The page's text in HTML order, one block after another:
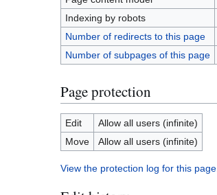
Indexing by robots
Number of redirects to this page
Number of subpages of this page
Page protection
Edit
Allow all users (infinite)
Move
Allow all users (infinite)
View the protection log for this page.